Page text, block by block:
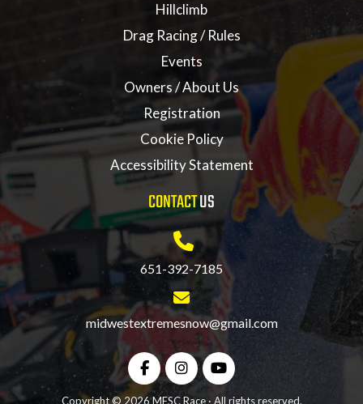
Hillclimb
Drag Racing / Rules
Events
Owners / About Us
Registration
Cookie Policy
Accessibility Statement
CONTACTUS
651-392-7185
midwestextremesnow@gmail.com
Copyright © 2026 MESC Race · All rights reserved.